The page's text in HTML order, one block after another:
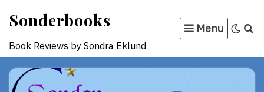
content
Sonderbooks
Book Reviews by Sondra Eklund
Menu